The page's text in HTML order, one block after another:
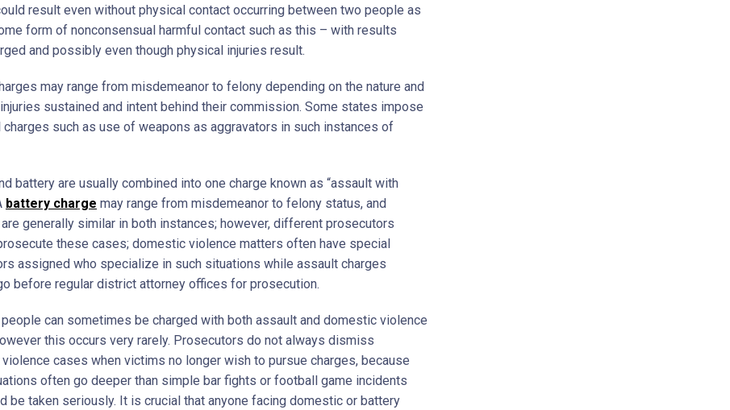
result even without physical contact occurring between two people as
form of nonconsensual harmful contact such as this – with results
and possibly even though physical injuries result.
may range from misdemeanor to felony depending on the nature and
sustained and intent behind their commission. Some states impose
charges such as use of weapons as aggravators in such instances of
battery are usually combined into one charge known as “assault with
battery charge may range from misdemeanor to felony status, and
generally similar in both instances; however, different prosecutors
these cases; domestic violence matters often have special
assigned who specialize in such situations while assault charges
before regular district attorney offices for prosecution.
people can sometimes be charged with both assault and domestic violence
this occurs very rarely. Prosecutors do not always dismiss
cases when victims no longer wish to pursue charges, because
often go deeper than simple bar fights or football game incidents
be taken seriously. It is crucial that anyone facing domestic or battery